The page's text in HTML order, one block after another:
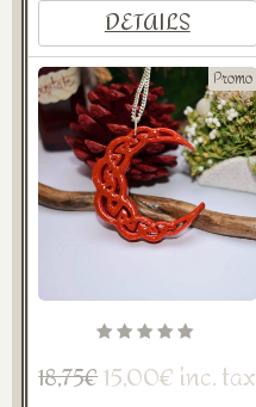
DETAILS
Promo
18,75€15,00€ inc. tax